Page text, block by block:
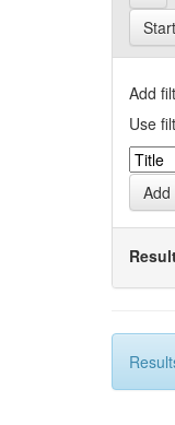
Add
Use